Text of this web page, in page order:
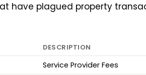
have plagued property
DESCRIPTION
Service Provider Fees